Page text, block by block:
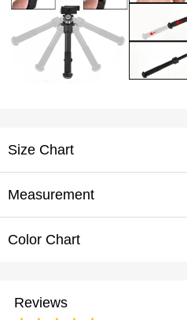
Size Chart
Measurement
Color Chart
Reviews